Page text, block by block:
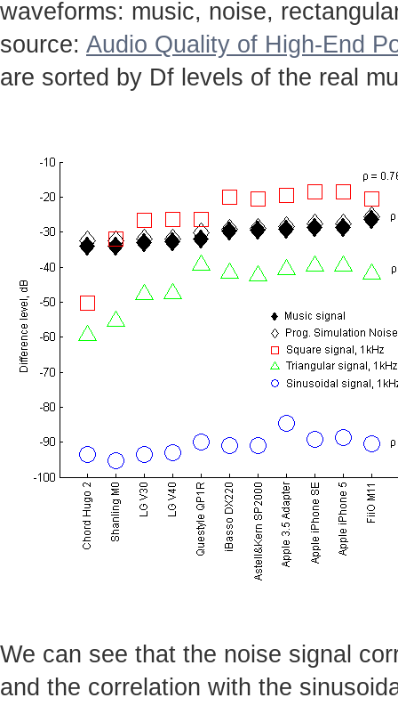
waveforms: music, noise,
source: Audio Quality of High-End
are sorted by Df levels of the real
We can see that the noise signal
and the correlation with the